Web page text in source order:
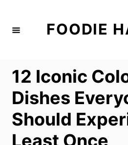
FOODIE
12 Iconic
Dishes
Should
Least Once